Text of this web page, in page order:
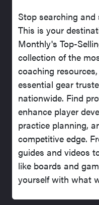
Stop searching
This is your
Monthly's Top-
collection of the
coaching
essential gear
nationwide. Find
enhance player
practice planning,
competitive edge.
guides and videos
like boards and
yourself with what